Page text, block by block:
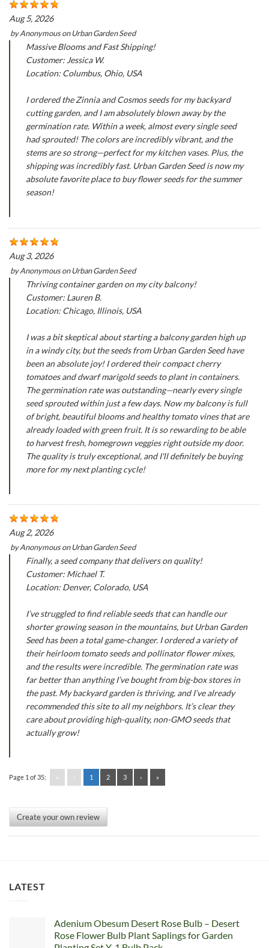
Aug 5, 2026
byAnonymousonUrban Garden Seed
Massive Blooms and Fast Shipping!
Customer: Jessica W.
Location: Columbus, Ohio, USA
I ordered the Zinnia and Cosmos seeds for my backyard
cutting garden, and I am absolutely blown away by the
germination rate. Within a week, almost every single seed
had sprouted! The colors are incredibly vibrant, and the
stems are so strong—perfect for my kitchen vases. Plus, the
shipping was incredibly fast. Urban Garden Seed is now my
absolute favorite place to buy flower seeds for the summer
season!
Aug 3, 2026
byAnonymousonUrban Garden Seed
Thriving container garden on my city balcony!
Customer: Lauren B.
Location: Chicago, Illinois, USA
I was a bit skeptical about starting a balcony garden high up
in a windy city, but the seeds from Urban Garden Seed have
been an absolute joy! I ordered their compact cherry
tomatoes and dwarf marigold seeds to plant in containers.
The germination rate was outstanding—nearly every single
seed sprouted within just a few days. Now my balcony is full
of bright, beautiful blooms and healthy tomato vines that are
already loaded with green fruit. It is so rewarding to be able
to harvest fresh, homegrown veggies right outside my door.
The quality is truly exceptional, and I'll definitely be buying
more for my next planting cycle!
Aug 2, 2026
byAnonymousonUrban Garden Seed
Finally, a seed company that delivers on quality!
Customer: Michael T.
Location: Denver, Colorado, USA
I’ve struggled to find reliable seeds that can handle our
shorter growing season in the mountains, but Urban Garden
Seed has been a total game-changer. I ordered a variety of
their heirloom tomato seeds and pollinator flower mixes,
and the results were incredible. The germination rate was
far better than anything I’ve bought from big-box stores in
the past. My backyard garden is thriving, and I’ve already
recommended this site to all my neighbors. It’s clear they
care about providing high-quality, non-GMO seeds that
actually grow!
Page 1 of 35: « ‹ 1 2 3 › »
Create your own review
LATEST
Adenium Obesum Desert Rose Bulb – Desert
Rose Flower Bulb Plant Saplings for Garden